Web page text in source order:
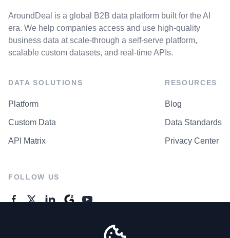
AroundDeal is a global B2B data platform built for the AI
era. We help companies access and use high-quality
business data at scale-through a self-serve platform,
scalable custom datasets, and real-time APIs.
DATA SOLUTIONS
Platform
Custom Data
API Matrix
RESOURCES
Blog
Data Standards
Privacy Center
FOLLOW US